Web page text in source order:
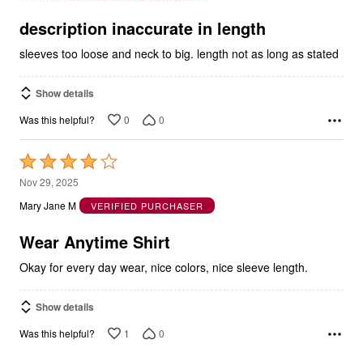
sleeves too loose and neck to big. length not as long as stated
Show details
Was this helpful?
Rated
4
out
of
Nov 29, 2025
Mary Jane M
Okay for every day wear, nice colors, nice sleeve length.
Show details
Was this helpful?